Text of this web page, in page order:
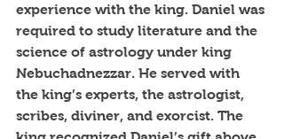
experience with the king. Daniel was
required to study literature and the
science of astrology under king
Nebuchadnezzar. He served with
the king’s experts, the astrologist,
scribes, diviner, and exorcist. The